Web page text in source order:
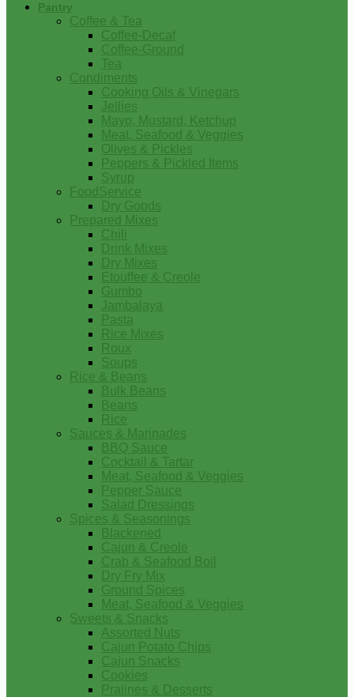
Pantry
Coffee & Tea
Coffee-Decaf
Coffee-Ground
Tea
Condiments
Cooking Oils & Vinegars
Jellies
Mayo, Mustard, Ketchup
Meat, Seafood & Veggies
Olives & Pickles
Peppers & Pickled Items
Syrup
FoodService
Dry Goods
Prepared Mixes
Chili
Drink Mixes
Dry Mixes
Etouffee & Creole
Gumbo
Jambalaya
Pasta
Rice Mixes
Roux
Soups
Rice & Beans
Bulk Beans
Beans
Rice
Sauces & Marinades
BBQ Sauce
Cocktail & Tartar
Meat, Seafood & Veggies
Pepper Sauce
Salad Dressings
Spices & Seasonings
Blackened
Cajun & Creole
Crab & Seafood Boil
Dry Fry Mix
Ground Spices
Meat, Seafood & Veggies
Sweets & Snacks
Assorted Nuts
Cajun Potato Chips
Cajun Snacks
Cookies
Pralines & Desserts